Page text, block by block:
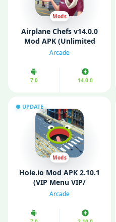
Mods
Airplane Chefs v14.0.0
Mod APK (Unlimited
Money)
Arcade
7.0 14.0.0
UPDATE
Mods
Hole.io Mod APK 2.10.1
(VIP Menu VIP/
Unlimited
Arcade